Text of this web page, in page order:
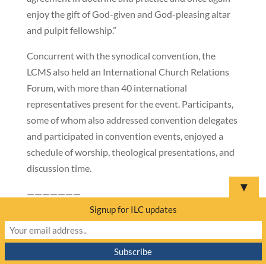
enjoy the gift of God-given and God-pleasing altar
and pulpit fellowship.”
Concurrent with the synodical convention, the
LCMS also held an International Church Relations
Forum, with more than 40 international
representatives present for the event. Participants,
some of whom also addressed convention delegates
and participated in convention events, enjoyed a
schedule of worship, theological presentations, and
discussion time.
———————
ILC urges prayer for Sudan
byMathew Block|Apr 26, 2023
▼
Signup for ILC updates